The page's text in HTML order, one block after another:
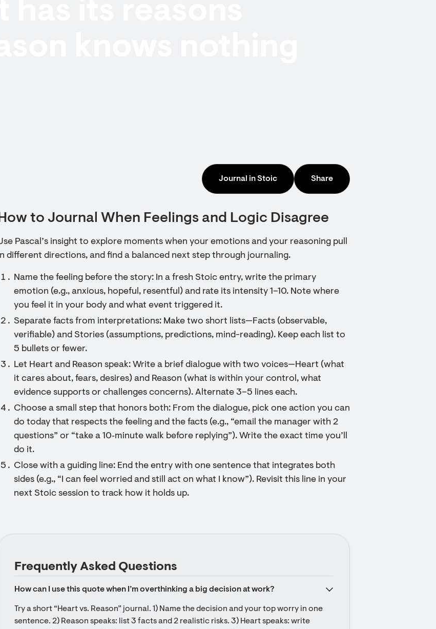
Journal in Stoic Share
to Journal When Feelings and Logic Disagree
Pascal’s insight to explore moments when your emotions and your reasoning pull
different directions, and find a balanced next step through journaling.
Name the feeling before the story: In a fresh Stoic entry, write the primary
emotion (e.g., anxious, hopeful, resentful) and rate its intensity 1–10. Note where
you feel it in your body and what event triggered it.
Separate facts from interpretations: Make two short lists—Facts (observable,
verifiable) and Stories (assumptions, predictions, mind-reading). Keep each list to
5 bullets or fewer.
Let Heart and Reason speak: Write a brief dialogue with two voices—Heart (what
it cares about, fears, desires) and Reason (what is within your control, what
evidence supports or challenges concerns). Alternate 3–5 lines each.
Choose a small step that honors both: From the dialogue, pick one action you can
do today that respects the feeling and the facts (e.g., “email the manager with 2
questions” or “take a 10‑minute walk before replying”). Write the exact time you’ll
do it.
Close with a guiding line: End the entry with one sentence that integrates both
sides (e.g., “I can feel worried and still act on what I know”). Revisit this line in your
next Stoic session to track how it holds up.
Frequently Asked Questions
How can I use this quote when I’m overthinking a big decision at work?
Try a short “Heart vs. Reason” journal. 1) Name the decision and your top worry in one
sentence. 2) Reason speaks: list 3 facts and 2 realistic risks. 3) Heart speaks: write